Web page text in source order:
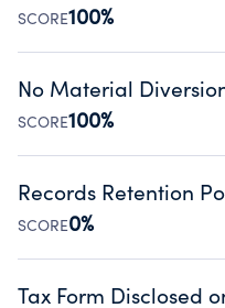
SCORE100%
Disclosing the charity’s
Public data from IRS
No Material
SCORE100%
Organizations report
occurred during their
Source:Public data from IRS
Records Retention
SCORE0%
Has a policy
Tax Form Disclosed